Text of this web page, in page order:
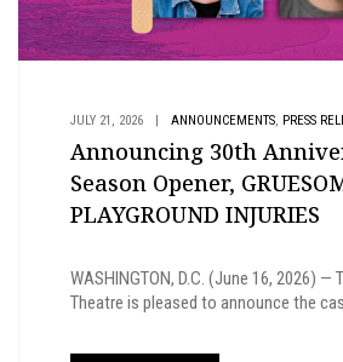
JULY 21, 2026 | ANNOUNCEMENTS, PRESS
Announcing 30th
Season Opener,
PLAYGROUND INJURIES
WASHINGTON, D.C. (June 16, 2026) —
Theatre is pleased to announce the